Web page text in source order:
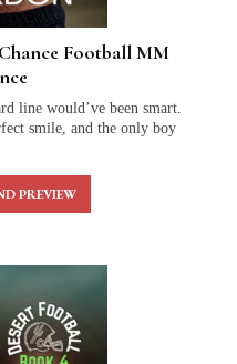
Football MM
line would’ve been smart.
smile, and the only boy
PREVIEW